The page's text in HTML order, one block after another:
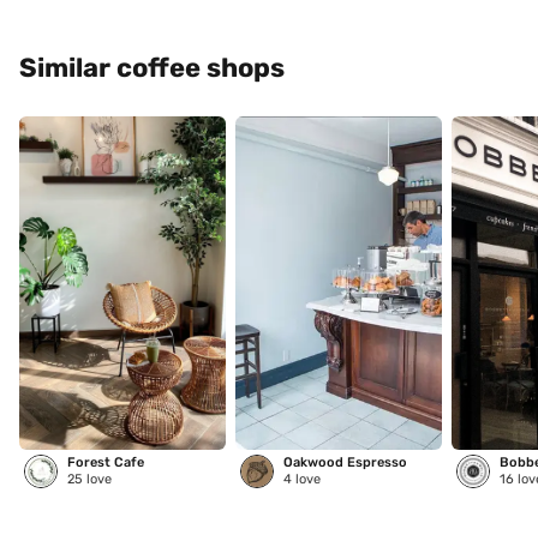
Similar coffee shops
Forest Cafe
25 love
Oakwood Espresso
4 love 16